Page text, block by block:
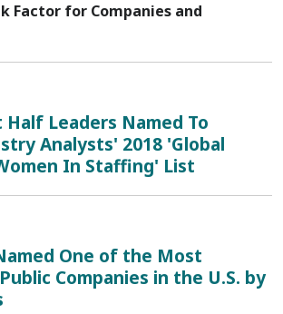
Factor for Companies and
Leaders Named To
Analysts' 2018 'Global
In Staffing' List
One of the Most
Companies in the U.S. by